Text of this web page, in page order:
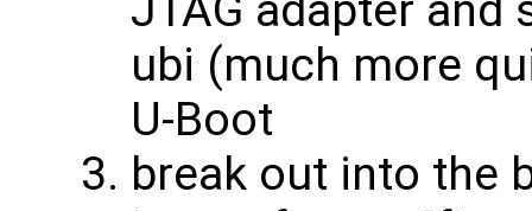
ubi (much more
U-Boot
break out into the